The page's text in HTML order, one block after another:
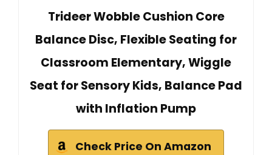
Trideer Wobble Cushion Core
Balance Disc, Flexible Seating for
Classroom Elementary, Wiggle
Seat for Sensory Kids, Balance Pad
with Inflation Pump
Check Price On Amazon